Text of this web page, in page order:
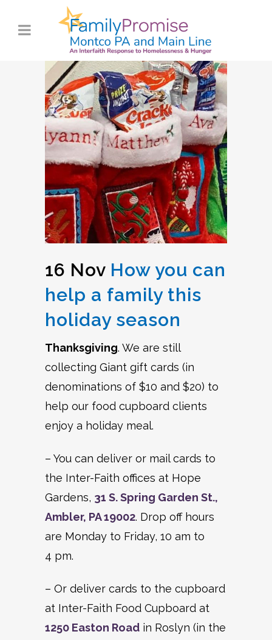
16 Nov How you can
help a family this
holiday season
Thanksgiving. We are still
collecting Giant gift cards (in
denominations of $10 and $20) to
help our food cupboard clients
enjoy a holiday meal.
– You can deliver or mail cards to
the Inter-Faith offices at Hope
Gardens, 31 S. Spring Garden St.,
Ambler, PA 19002. Drop off hours
are Monday to Friday, 10 am to
4 pm.
– Or deliver cards to the cupboard
at Inter-Faith Food Cupboard at
1250 Easton Road in Roslyn (in the